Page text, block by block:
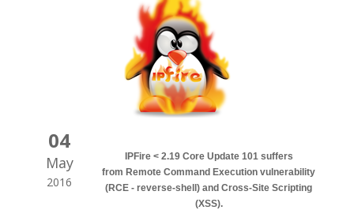
04
May
2016
IPFire < 2.19 Core Update 101 suffers
from Remote Command Execution vulnerability
(RCE - reverse-shell) and Cross-Site Scripting
(XSS).